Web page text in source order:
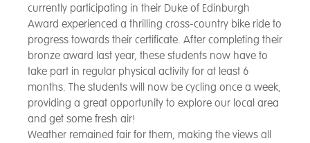
currently participating in their Duke of Edinburgh
Award experienced a thrilling cross-country bike ride to
progress towards their certificate. After completing their
bronze award last year, these students now have to
take part in regular physical activity for at least 6
months. The students will now be cycling once a week,
providing a great opportunity to explore our local area
and get some fresh air!
Weather remained fair for them, making the views all